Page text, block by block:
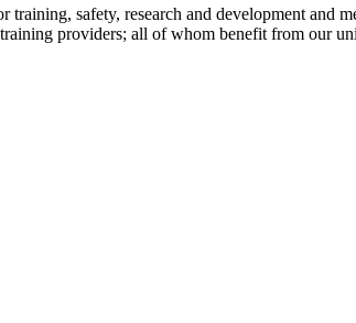
safety, research and development and
providers; all of whom benefit from our